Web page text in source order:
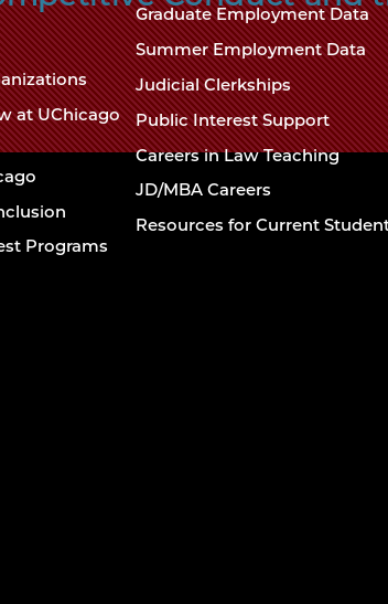
The
Law
School
at UChicago
Programs
Graduate Employment Data
Summer Employment Data
Judicial Clerkships
Public Interest Support
Careers in Law Teaching
JD/MBA Careers
Resources for Current